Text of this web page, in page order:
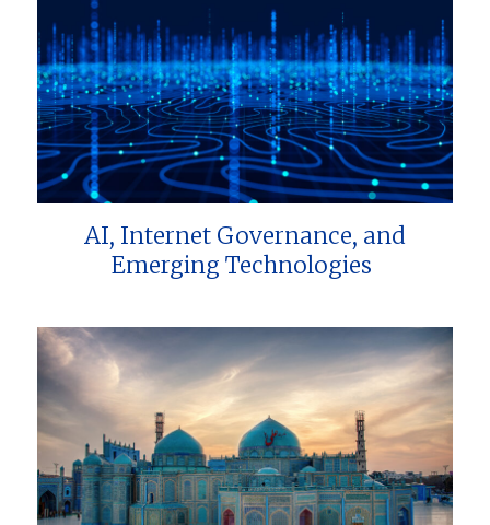
AI, Internet Governance, and
Emerging Technologies